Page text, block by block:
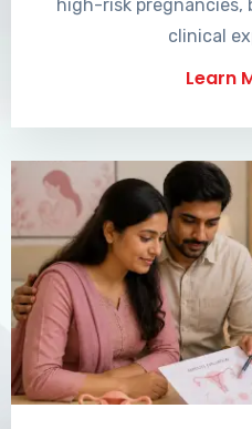
high-risk pregnancies,
clinical
Learn